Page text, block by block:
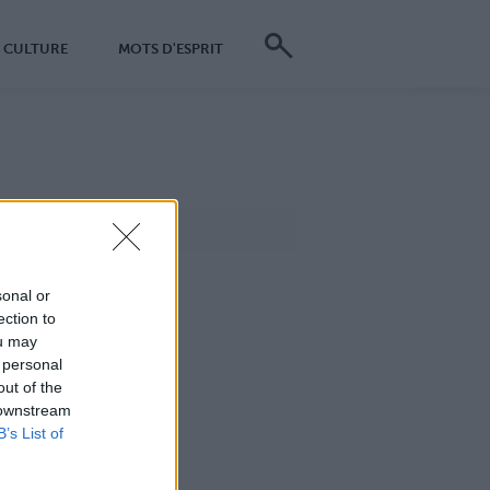
or
to
may
of the
List of
CULTURE MOTS D'ESPRIT